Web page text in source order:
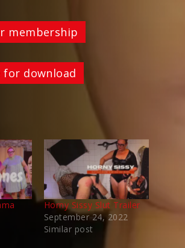
membership
for download
Horny Sissy Slut Trailer
September 24, 2022
Similar post